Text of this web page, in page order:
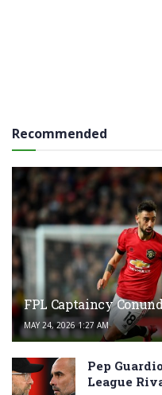
Recommended
FPL Captaincy
MAY 24, 2026 1:27 AM
Pep
League